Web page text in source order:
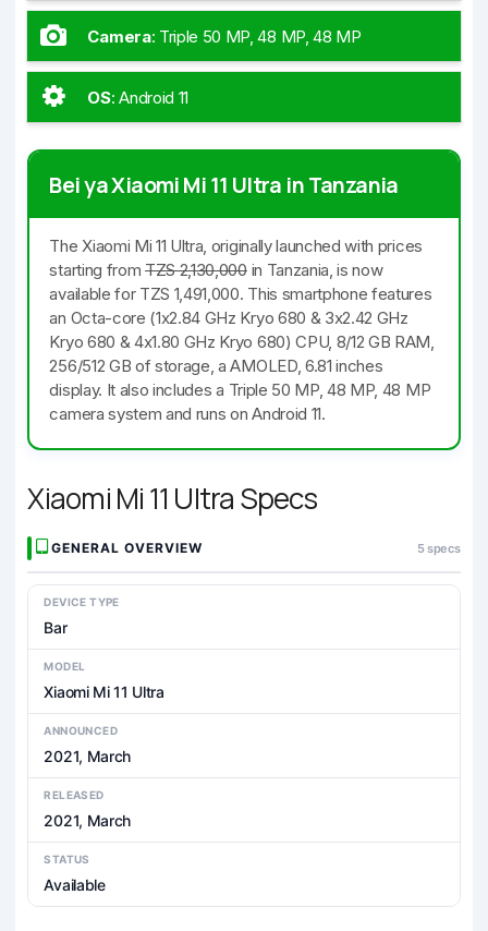
Camera: Triple 50 MP, 48 MP, 48 MP
OS:Android 11
Bei ya Xiaomi Mi 11 Ultra in Tanzania
The Xiaomi Mi 11 Ultra, originally launched with prices
starting fromTZS 2,130,000in Tanzania, is now
available for TZS 1,491,000. This smartphone features
an Octa-core (1x2.84 GHz Kryo 680 & 3x2.42 GHz
Kryo 680 & 4x1.80 GHz Kryo 680) CPU, 8/12 GB RAM,
256/512 GB of storage, a AMOLED, 6.81 inches
display. It also includes a Triple 50 MP, 48 MP, 48 MP
camera system and runs on Android 11.
Xiaomi Mi 11 Ultra Specs
GENERAL OVERVIEW 5 specs
DEVICE TYPE
Bar
MODEL
Xiaomi Mi 11 Ultra
ANNOUNCED
2021, March
RELEASED
2021, March
STATUS
Available